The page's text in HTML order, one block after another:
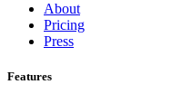
About
Pricing
Press
Features